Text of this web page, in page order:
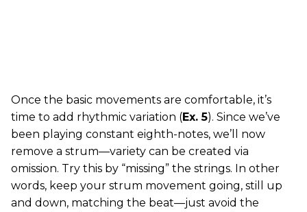
Once the basic movements are comfortable, it’s
time to add rhythmic variation (Ex. 5). Since we’ve
been playing constant eighth-notes, we’ll now
remove a strum—variety can be created via
omission. Try this by “missing” the strings. In other
words, keep your strum movement going, still up
and down, matching the beat—just avoid the